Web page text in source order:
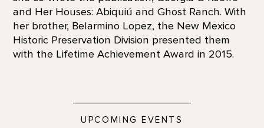
and Her Houses: Abiquiú and Ghost Ranch. With
her brother, Belarmino Lopez, the New Mexico
Historic Preservation Division presented them
with the Lifetime Achievement Award in 2015.
UPCOMING EVENTS